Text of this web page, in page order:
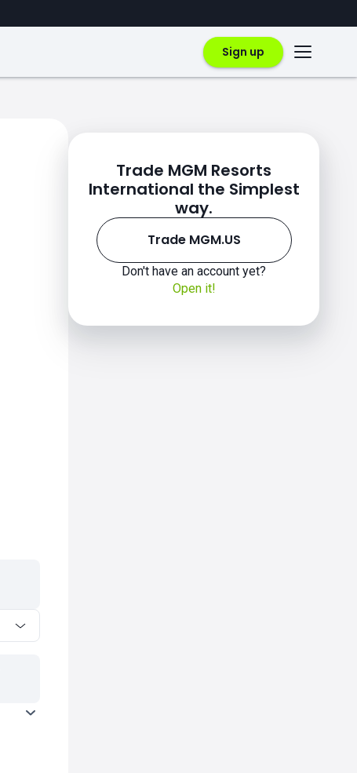
Sign up
Trade MGM Resorts
International the Simplest
way.
Trade MGM.US
Don't have an account yet?
Open it!